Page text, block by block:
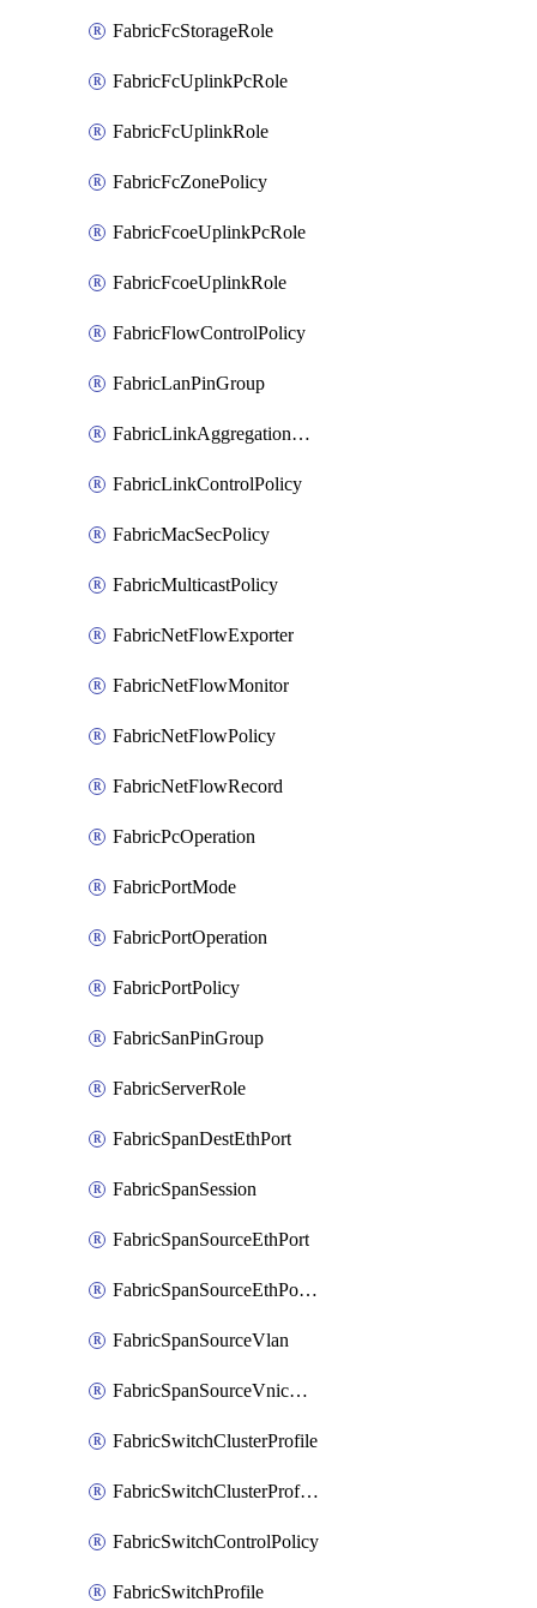
FabricFcStorageRole
FabricFcUplinkPcRole
FabricFcUplinkRole
FabricFcZonePolicy
FabricFcoeUplinkPcRole
FabricFcoeUplinkRole
FabricFlowControlPolicy
FabricLanPinGroup
FabricLinkAggregationPolicy
FabricLinkControlPolicy
FabricMacSecPolicy
FabricMulticastPolicy
FabricNetFlowExporter
FabricNetFlowMonitor
FabricNetFlowPolicy
FabricNetFlowRecord
FabricPcOperation
FabricPortMode
FabricPortOperation
FabricPortPolicy
FabricSanPinGroup
FabricServerRole
FabricSpanDestEthPort
FabricSpanSession
FabricSpanSourceEthPort
FabricSpanSourceEthPortChannel
FabricSpanSourceVlan
FabricSpanSourceVnicEthIf
FabricSwitchClusterProfile
FabricSwitchClusterProfileTemplate
FabricSwitchControlPolicy
FabricSwitchProfile